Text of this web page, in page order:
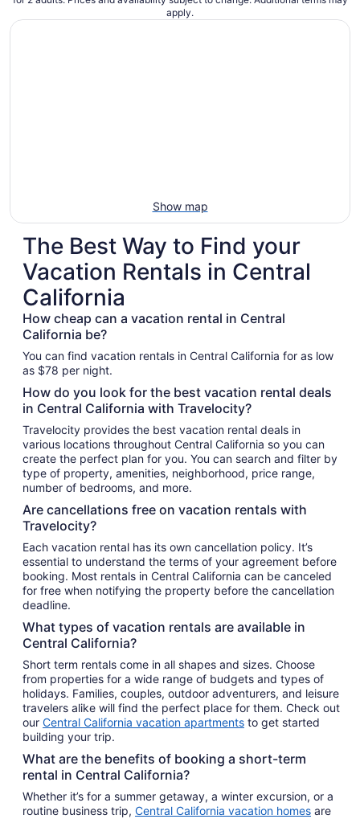
apply.
Show map
The Best Way to Find your
Vacation Rentals in Central
California
How cheap can a vacation rental in Central
California be?
You can find vacation rentals in Central California for as low
as $78 per night.
How do you look for the best vacation rental deals
in Central California with Travelocity?
Travelocity provides the best vacation rental deals in
various locations throughout Central California so you can
create the perfect plan for you. You can search and filter by
type of property, amenities, neighborhood, price range,
number of bedrooms, and more.
Are cancellations free on vacation rentals with
Travelocity?
Each vacation rental has its own cancellation policy. It’s
essential to understand the terms of your agreement before
booking. Most rentals in Central California can be canceled
for free when notifying the property before the cancellation
deadline.
What types of vacation rentals are available in
Central California?
Short term rentals come in all shapes and sizes. Choose
from properties for a wide range of budgets and types of
holidays. Families, couples, outdoor adventurers, and leisure
travelers alike will find the perfect place for them. Check out
our Central California vacation apartments to get started
building your trip.
What are the benefits of booking a short-term
rental in Central California?
Whether it’s for a summer getaway, a winter excursion, or a
routine business trip, Central California vacation homes are